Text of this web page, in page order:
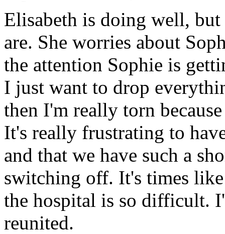
Elisabeth is doing well,
are. She worries about
the attention Sophie is
I just want to drop
then I'm really torn
It's really frustrating to
and that we have such a
switching off. It's times
the hospital is so difficult.
reunited.